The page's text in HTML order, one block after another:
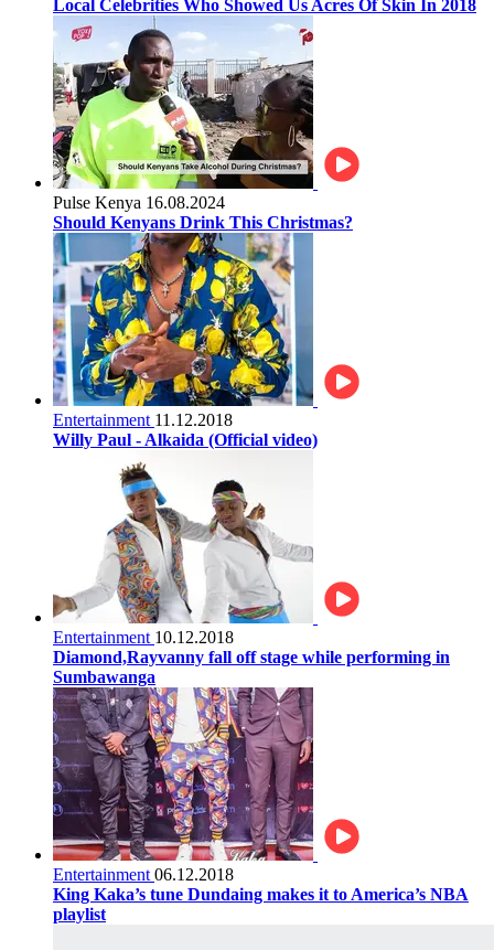
Local Celebrities Who Showed Us Acres Of Skin In 2018
Pulse Kenya 16.08.2024
Should Kenyans Drink This Christmas?
Entertainment 11.12.2018
Willy Paul - Alkaida (Official video)
Entertainment 10.12.2018
Diamond,Rayvanny fall off stage while performing in
Sumbawanga
Entertainment 06.12.2018
King Kaka’s tune Dundaing makes it to America’s NBA
playlist